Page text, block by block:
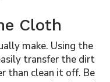
Cloth
make. Using the
transfer the dirt
than clean it off. Be